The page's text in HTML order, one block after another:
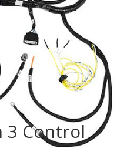
3 Control